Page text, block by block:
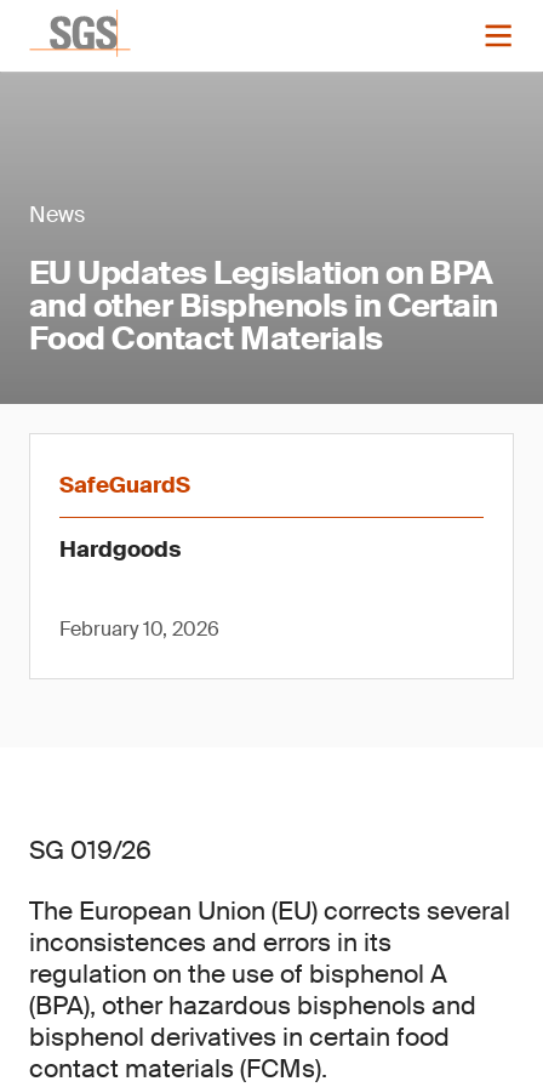
News
EU Updates Legislation on BPA
and other Bisphenols in Certain
Food Contact Materials
SafeGuardS
Hardgoods
February 10, 2026
SG 019/26
The European Union (EU) corrects several
inconsistences and errors in its
regulation on the use of bisphenol A
(BPA), other hazardous bisphenols and
bisphenol derivatives in certain food
contact materials (FCMs).